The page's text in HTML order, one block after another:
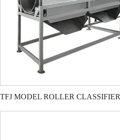
TFJ MODEL ROLLER CLASSIFIER